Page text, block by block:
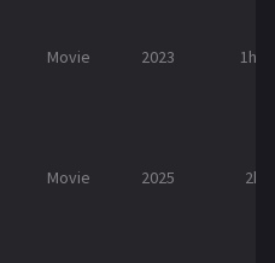
Movie 2023 1h
Movie 2025 2h